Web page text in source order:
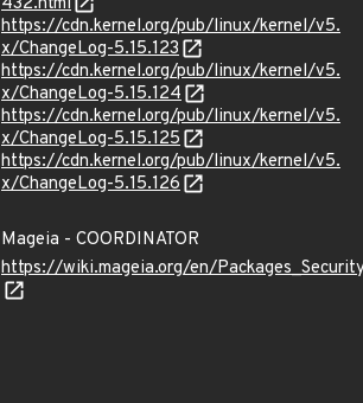
https://cdn.kernel.org/pub/linux/kernel/v5.
x/ChangeLog-5.15.123
https://cdn.kernel.org/pub/linux/kernel/v5.
x/ChangeLog-5.15.124
https://cdn.kernel.org/pub/linux/kernel/v5.
x/ChangeLog-5.15.125
https://cdn.kernel.org/pub/linux/kernel/v5.
x/ChangeLog-5.15.126
Mageia - COORDINATOR
https://wiki.mageia.org/en/